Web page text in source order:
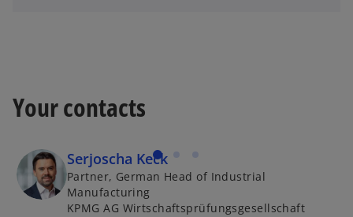
Your contacts
Serjoscha Keck
Partner, German Head of Industrial
Manufacturing
KPMG AG Wirtschaftsprüfungsgesellschaft